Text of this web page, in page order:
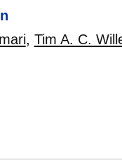
, Tim A. C.